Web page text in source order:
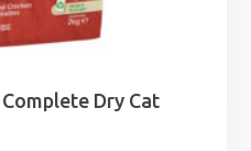
Dry Cat